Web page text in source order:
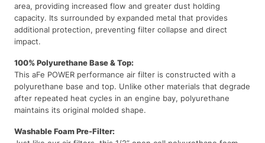
area, providing increased flow and greater dust holding
capacity. Its surrounded by expanded metal that provides
additional protection, preventing filter collapse and direct
impact.
100% Polyurethane Base & Top:
This aFe POWER performance air filter is constructed with a
polyurethane base and top. Unlike other materials that degrade
after repeated heat cycles in an engine bay, polyurethane
maintains its original molded shape.
Washable Foam Pre-Filter: